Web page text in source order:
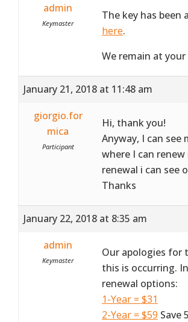
admin
Keymaster
The key has been
here.
We remain at your
January 21, 2018 at 11:48 am
giorgio.for
mica
Participant
Hi, thank you!
Anyway, I can
where I can
renewal i can see
Thanks
January 22, 2018 at 8:35 am
admin
Keymaster
Our apologies for
this is occurring.
renewal options:
1-Year = $31
2-Year = $59 Save